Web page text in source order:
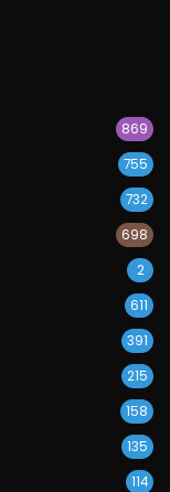
869
755
732
698
2
611
391
215
158
135
114